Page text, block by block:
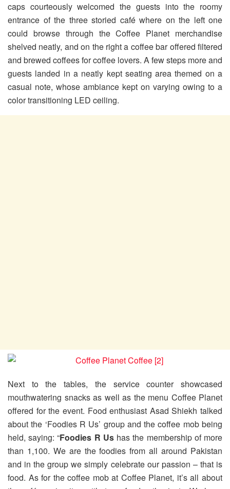
caps courteously welcomed the guests into the roomy
entrance of the three storied café where on the left one
could browse through the Coffee Planet merchandise
shelved neatly, and on the right a coffee bar offered filtered
and brewed coffees for coffee lovers. A few steps more and
guests landed in a neatly kept seating area themed on a
casual note, whose ambiance kept on varying owing to a
color transitioning LED ceiling.
Next to the tables, the service counter showcased
mouthwatering snacks as well as the menu Coffee Planet
offered for the event. Food enthusiast Asad Shiekh talked
about the ‘Foodies R Us’ group and the coffee mob being
held, saying: “Foodies R Ushas the membership of more
than 1,100. We are the foodies from all around Pakistan
and in the group we simply celebrate our passion – that is
food. As for the coffee mob at Coffee Planet, it’s all about